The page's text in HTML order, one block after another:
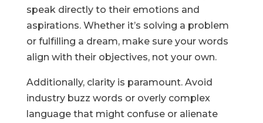
speak directly to their emotions and
aspirations. Whether it’s solving a problem
or fulfilling a dream, make sure your words
align with their objectives, not your own.
Additionally, clarity is paramount. Avoid
industry buzz words or overly complex
language that might confuse or alienate